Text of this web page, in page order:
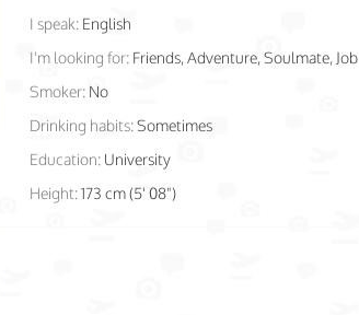
I speak: English
I'm looking for: Friends, Adventure, Soulmate, Job
Smoker: No
Drinking habits:Sometimes
Education: University
Height:173 cm (5' 08")